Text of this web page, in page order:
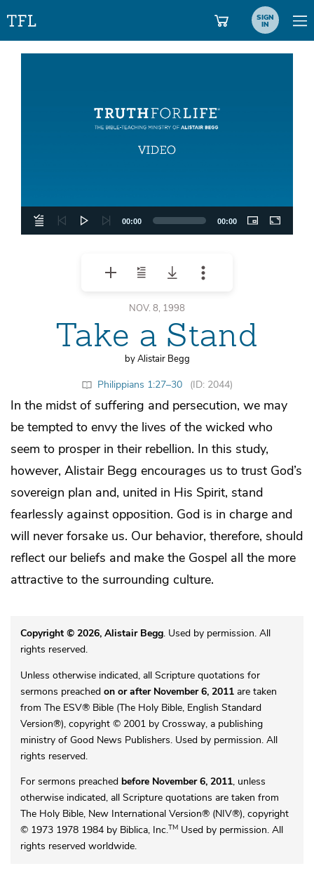
SIGN
IN
00:00 00:00
NOV. 8, 1998
Take a Stand
by Alistair Begg
Philippians 1:27–30 (ID: 2044)
In the midst of suffering and persecution, we may
be tempted to envy the lives of the wicked who
seem to prosper in their rebellion. In this study,
however, Alistair Begg encourages us to trust God’s
sovereign plan and, united in His Spirit, stand
fearlessly against opposition. God is in charge and
will never forsake us. Our behavior, therefore, should
reflect our beliefs and make the Gospel all the more
attractive to the surrounding culture.
Copyright © 2026, Alistair Begg. Used by permission. All
rights reserved.
Unless otherwise indicated, all Scripture quotations for
sermons preached on or after November 6, 2011are taken
from The ESV® Bible (The Holy Bible, English Standard
Version®), copyright © 2001 by Crossway, a publishing
ministry of Good News Publishers. Used by permission. All
rights reserved.
For sermons preached before November 6, 2011, unless
otherwise indicated, all Scripture quotations are taken from
The Holy Bible, New International Version® (NIV®), copyright
© 1973 1978 1984 by Biblica, Inc.TMUsed by permission. All
rights reserved worldwide.